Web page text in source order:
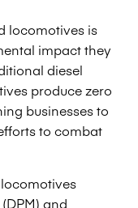
locomotives is
impact they
diesel
produce zero
businesses to
to combat
and